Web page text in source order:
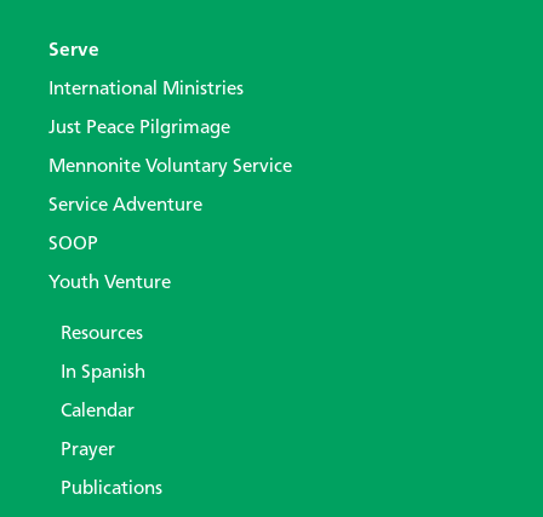
Serve
International Ministries
Just Peace Pilgrimage
Mennonite Voluntary Service
Service Adventure
SOOP
Youth Venture
Resources
In Spanish
Calendar
Prayer
Publications